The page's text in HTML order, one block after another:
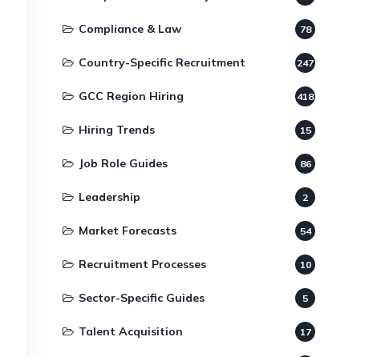
Compliance & Law 78
Country-Specific Recruitment 247
GCC Region Hiring 418
Hiring Trends 15
Job Role Guides 86
Leadership 2
Market Forecasts 54
Recruitment Processes 10
Sector-Specific Guides 5
Talent Acquisition 17